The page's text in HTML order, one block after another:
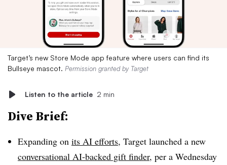
Target’s new Store Mode app feature where users can find its
Bullseye mascot. Permission granted by Target
Listen to the article 2 min
Dive Brief:
Expanding on its AI efforts, Target launched a new
conversational AI-backed gift finder, per a Wednesday